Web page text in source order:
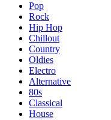
Pop
Rock
Hip Hop
Chillout
Country
Oldies
Electro
Alternative
80s
Classical
House